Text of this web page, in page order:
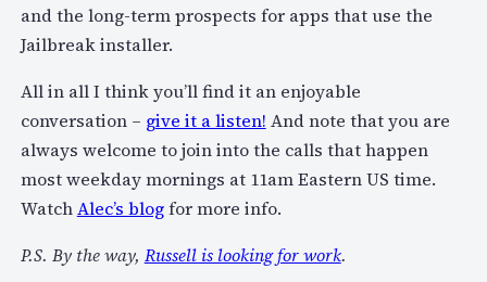
and the long-term prospects for apps that use the
Jailbreak installer.
All in all I think you’ll find it an enjoyable
conversation – give it a listen! And note that you are
always welcome to join into the calls that happen
most weekday mornings at 11am Eastern US time.
WatchAlec’s blogfor more info.
P.S. By the way, Russell is looking for work.